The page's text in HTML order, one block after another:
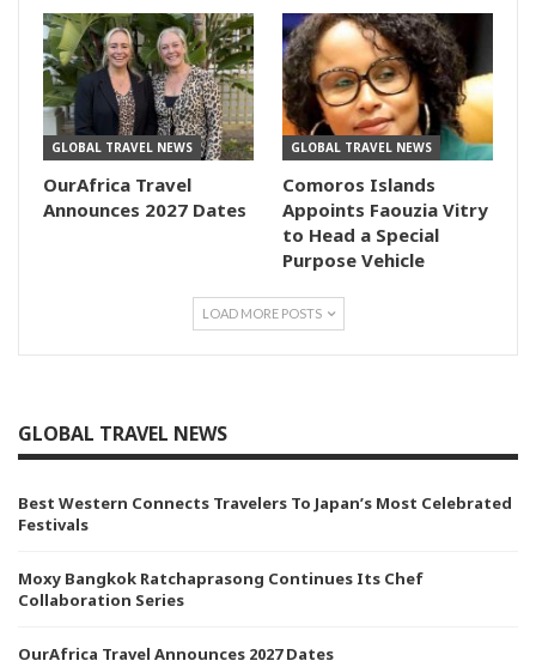
GLOBAL TRAVEL NEWS
OurAfrica Travel
Announces 2027 Dates
GLOBAL TRAVEL NEWS
Comoros Islands
Appoints Faouzia Vitry
to Head a Special
Purpose Vehicle
LOAD MORE POSTS
GLOBAL TRAVEL NEWS
Best Western Connects Travelers To Japan’s Most Celebrated
Festivals
Moxy Bangkok Ratchaprasong Continues Its Chef
Collaboration Series
OurAfrica Travel Announces 2027 Dates